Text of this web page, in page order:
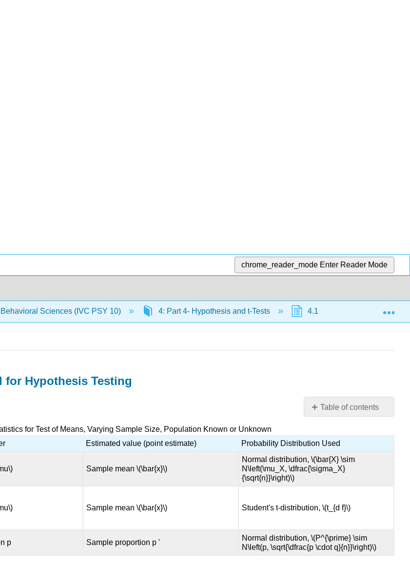
chrome_reader_mode Enter Reader Mode
Sciences (IVC PSY 10) 4: Part 4- Hypothesis and t-Tests 4.1: Hypothesis Testing with
Table of contents
Distribution
for
Hypothesis
Full
Examples
Hypothesis Testing
for Test of Means, Varying Sample Size, Population Known or Unknown
Estimated value (point estimate) Probability Distribution Used
Sample mean \(\bar{x}\)
Normal distribution, \(\bar{X} \sim
N\left(\mu_X, \dfrac{\sigma_X}
{\sqrt{n}}\right)\)
Sample mean \(\bar{x}\) Student's t-distribution, \(t_{d f}\)
p Sample proportion p '
Normal distribution, \(P^{\prime} \sim
N\left(p, \sqrt{\dfrac{p \cdot q}{n}}\right)\)